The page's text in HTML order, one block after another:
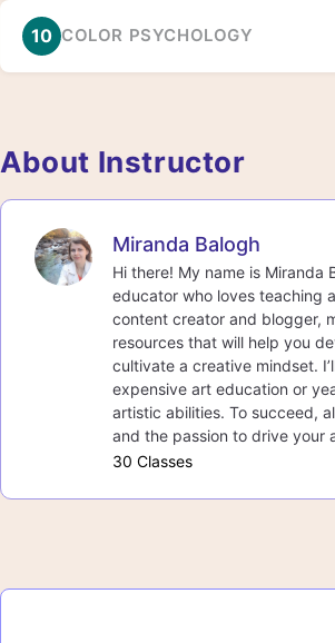
10 COLOR PSYCHOLOGY
About Instructor
Miranda Balogh
Hi there! My name is Miranda
educator who loves teaching
content creator and blogger,
resources that will help you
cultivate a creative mindset.
expensive art education or
artistic abilities. To succeed,
and the passion to drive your
30 Classes